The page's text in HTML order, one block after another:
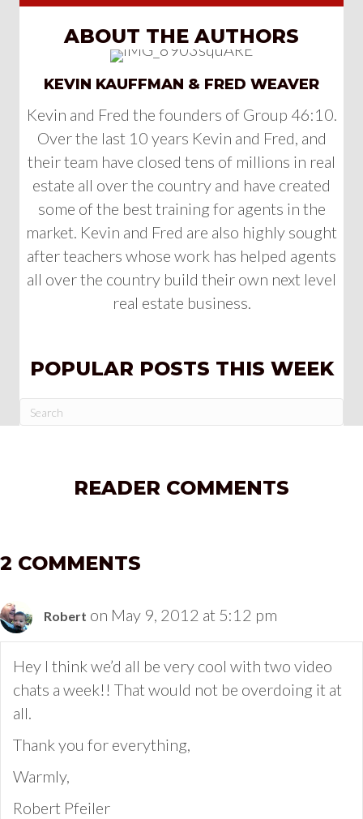
ABOUT THE AUTHORS
KEVIN KAUFFMAN & FRED WEAVER
Kevin and Fred the founders of Group 46:10.
Over the last 10 years Kevin and Fred, and
their team have closed tens of millions in real
estate all over the country and have created
some of the best training for agents in the
market. Kevin and Fred are also highly sought
after teachers whose work has helped agents
all over the country build their own next level
real estate business.
POPULAR POSTS THIS WEEK
READER COMMENTS
2 COMMENTS
Robert on May 9, 2012 at 5:12 pm
Hey I think we’d all be very cool with two video
chats a week!! That would not be overdoing it at
all.
Thank you for everything,
Warmly,
Robert Pfeiler